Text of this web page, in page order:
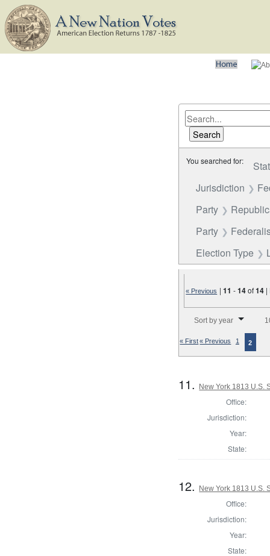
You searched for:
Jurisdiction
Party
Party
Election Type
« Previous |11 -14of14 |
Sort by year
« First« Previous 1 2
11. New York 1813 U.S.
Office:
Jurisdiction:
Year:
State:
12. New York 1813 U.S.
Office:
Jurisdiction:
Year:
State: